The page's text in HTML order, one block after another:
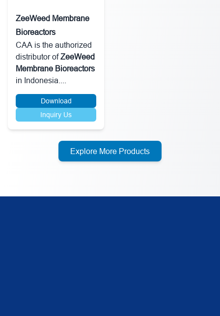
ZeeWeed Membrane
Bioreactors
CAA is the authorized
distributor of ZeeWeed
Membrane Bioreactors
in Indonesia....
Download
Inquiry Us
Explore More Products